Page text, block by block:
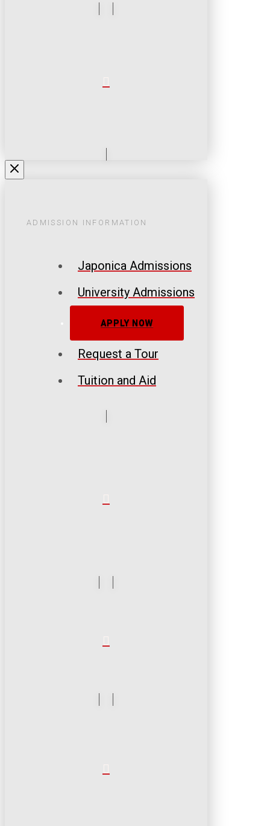
ADMISSION INFORMATION
Japonica Admissions
University Admissions
APPLY NOW
Request a Tour
Tuition and Aid